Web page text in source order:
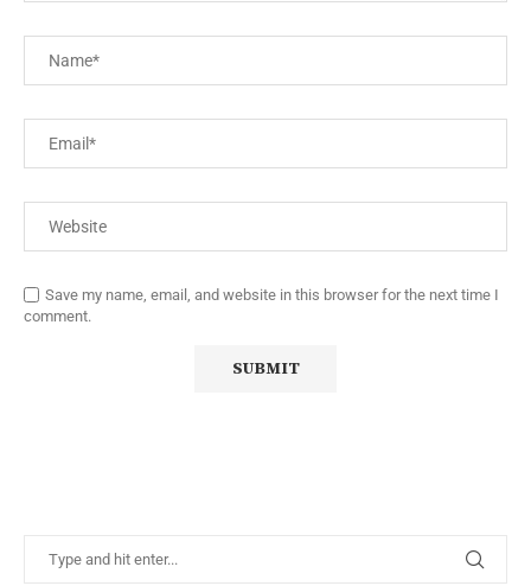
Save my name, email, and website in this browser for the next time I
comment.